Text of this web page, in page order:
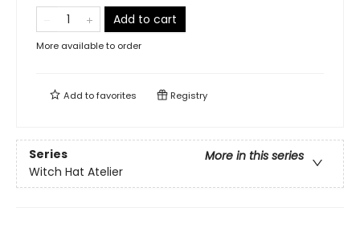
Add to cart
More available to order
Add tofavorites Registry
Series
More in this series
Witch Hat Atelier